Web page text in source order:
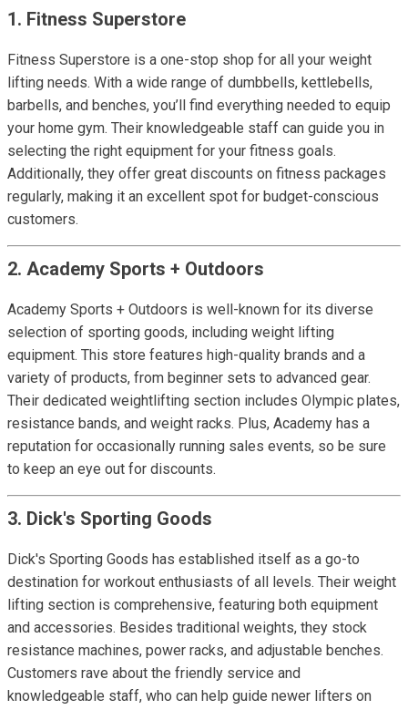
1. Fitness Superstore
Fitness Superstore is a one-stop shop for all your weight
lifting needs. With a wide range of dumbbells, kettlebells,
barbells, and benches, you’ll find everything needed to equip
your home gym. Their knowledgeable staff can guide you in
selecting the right equipment for your fitness goals.
Additionally, they offer great discounts on fitness packages
regularly, making it an excellent spot for budget-conscious
customers.
2. Academy Sports + Outdoors
Academy Sports + Outdoors is well-known for its diverse
selection of sporting goods, including weight lifting
equipment. This store features high-quality brands and a
variety of products, from beginner sets to advanced gear.
Their dedicated weightlifting section includes Olympic plates,
resistance bands, and weight racks. Plus, Academy has a
reputation for occasionally running sales events, so be sure
to keep an eye out for discounts.
3. Dick's Sporting Goods
Dick's Sporting Goods has established itself as a go-to
destination for workout enthusiasts of all levels. Their weight
lifting section is comprehensive, featuring both equipment
and accessories. Besides traditional weights, they stock
resistance machines, power racks, and adjustable benches.
Customers rave about the friendly service and
knowledgeable staff, who can help guide newer lifters on